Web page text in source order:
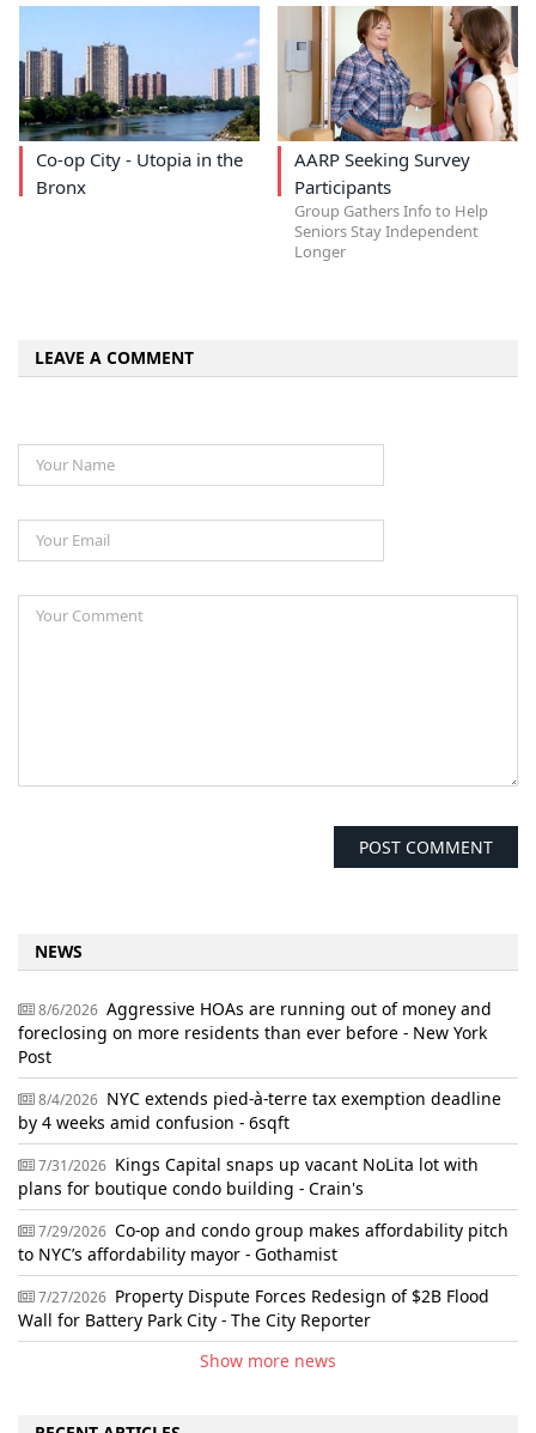
Co-op City - Utopia in the
Bronx
AARP Seeking Survey
Participants
Group Gathers Info to Help
Seniors Stay Independent
Longer
LEAVE A COMMENT
NEWS
8/6/2026 Aggressive HOAs are running out of money and
foreclosing on more residents than ever before - New York
Post
8/4/2026 NYC extends pied-à-terre tax exemption deadline
by 4 weeks amid confusion - 6sqft
7/31/2026 Kings Capital snaps up vacant NoLita lot with
plans for boutique condo building - Crain's
7/29/2026 Co-op and condo group makes affordability pitch
to NYC’s affordability mayor - Gothamist
7/27/2026 Property Dispute Forces Redesign of $2B Flood
Wall for Battery Park City - The City Reporter
Show more news